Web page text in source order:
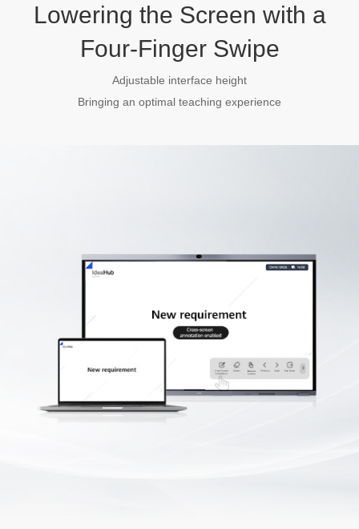
Lowering the Screen with a
Four-Finger Swipe
Adjustable interface height
Bringing an optimal teaching experience